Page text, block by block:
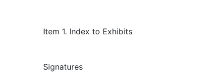
Item 1. Index to Exhibits
Signatures